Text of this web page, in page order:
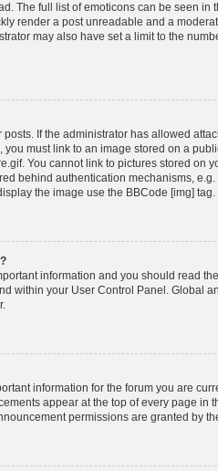
The full list of emoticons can be seen in
render a post unreadable and a
may also have set a limit to the
If the administrator has allowed
you must link to an image stored on a
You cannot link to pictures stored on
behind authentication mechanisms,
the image use the BBCode [img] tag.
information and you should read
within your User Control Panel. Global
information for the forum you are
appear at the top of every page in
permissions are granted by